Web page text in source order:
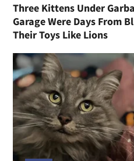
Three Kittens Under
Garage Were Days From
Their Toys Like Lions